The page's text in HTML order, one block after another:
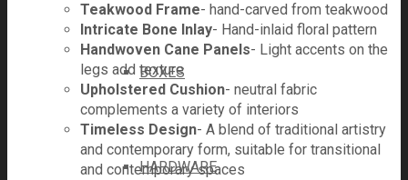
BOXES
HARDWARE
Teakwood Frame- hand-carved from teakwood
Intricate Bone Inlay- Hand-inlaid floral pattern
Handwoven Cane Panels- Light accents on the
legs add texture
Upholstered Cushion- neutral fabric
complements a variety of interiors
Timeless Design- A blend of traditional artistry
and contemporary form, suitable for transitional
and contemporary spaces